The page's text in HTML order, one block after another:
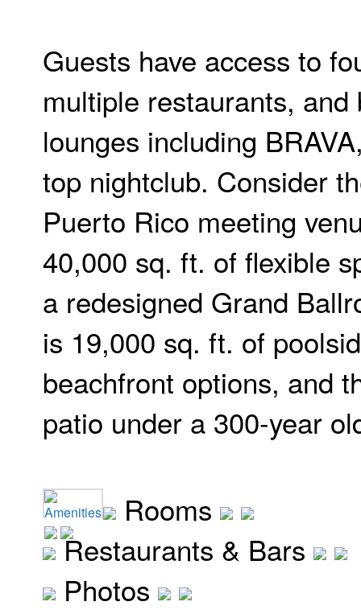
Guests have access to
multiple restaurants, and
lounges including
top nightclub. Consider
Puerto Rico meeting
40,000 sq. ft. of flexible
a redesigned Grand
is 19,000 sq. ft. of
beachfront options, and
patio under a 300-year
Amenities
Rooms
Restaurants & Bars
Photos